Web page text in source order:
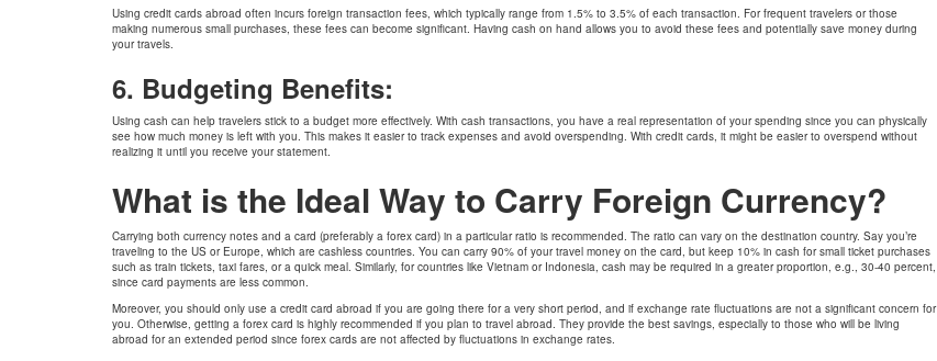
Using credit cards abroad often incurs foreign transaction fees, which typically range from 1.5% to 3.5% of each transaction. For frequent travelers or those
making numerous small purchases, these fees can become significant. Having cash on hand allows you to avoid these fees and potentially save money during
your travels.
6. Budgeting Benefits:
Using cash can help travelers stick to a budget more effectively. With cash transactions, you have a real representation of your spending since you can physically
see how much money is left with you. This makes it easier to track expenses and avoid overspending. With credit cards, it might be easier to overspend without
realizing it until you receive your statement.
What is the Ideal Way to Carry Foreign Currency?
Carrying both currency notes and a card (preferably a forex card) in a particular ratio is recommended. The ratio can vary on the destination country. Say you’re
traveling to the US or Europe, which are cashless countries. You can carry 90% of your travel money on the card, but keep 10% in cash for small ticket purchases
such as train tickets, taxi fares, or a quick meal. Similarly, for countries like Vietnam or Indonesia, cash may be required in a greater proportion, e.g., 30-40 percent,
since card payments are less common.
Moreover, you should only use a credit card abroad if you are going there for a very short period, and if exchange rate fluctuations are not a significant concern for
you. Otherwise, getting a forex card is highly recommended if you plan to travel abroad. They provide the best savings, especially to those who will be living
abroad for an extended period since forex cards are not affected by fluctuations in exchange rates.